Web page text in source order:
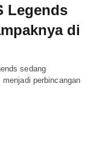
Legends
di
sedang
perbincangan